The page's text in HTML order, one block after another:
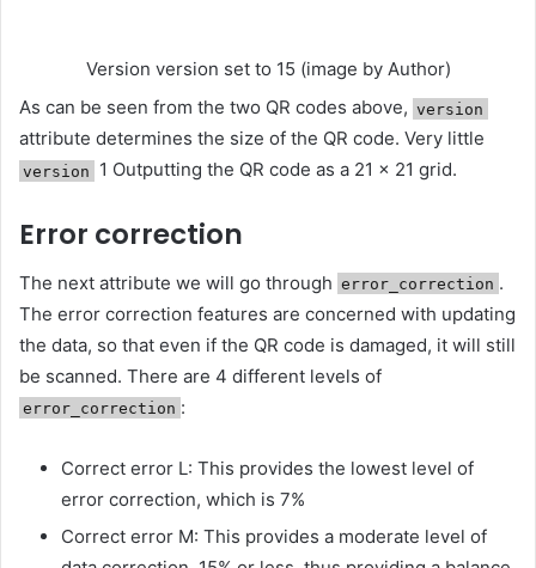
Version version set to 15 (image by Author)
As can be seen from the two QR codes above, version
attribute determines the size of the QR code. Very little
version 1 Outputting the QR code as a 21 × 21 grid.
Error correction
The next attribute we will go through error_correction .
The error correction features are concerned with updating
the data, so that even if the QR code is damaged, it will still
be scanned. There are 4 different levels of
error_correction :
Correct error L: This provides the lowest level of
error correction, which is 7%
Correct error M: This provides a moderate level of